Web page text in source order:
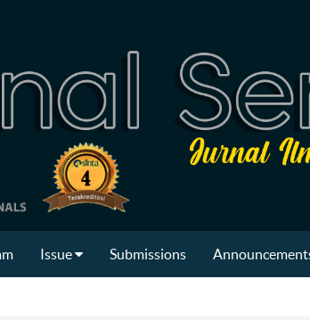
Issue Submissions